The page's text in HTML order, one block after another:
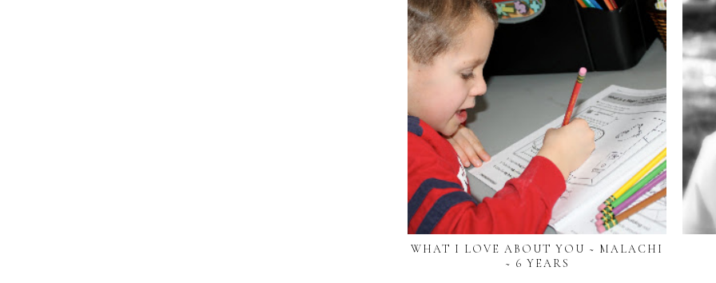
WHAT I LOVE ABOUT YOU ~ MALACHI
~ 6 YEARS